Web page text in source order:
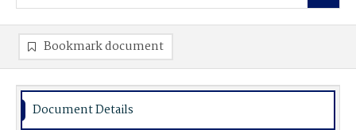
Bookmark document
Document Details